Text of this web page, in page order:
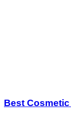
Best